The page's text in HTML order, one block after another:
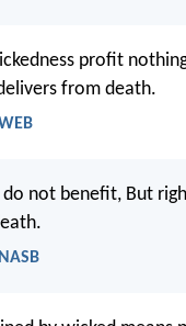
profit
from death.
do not benefit, But